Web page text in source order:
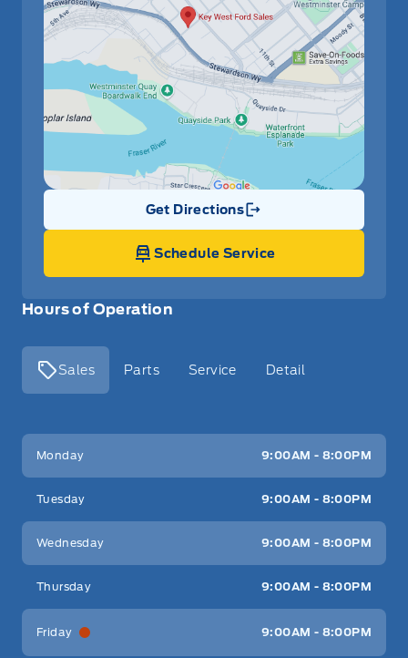
Hours of Operation
Sales Parts Service Detail
Key West Ford
Monday 9:00AM - 8:00PM
Tuesday 9:00AM - 8:00PM
Wednesday 9:00AM - 8:00PM
Thursday 9:00AM - 8:00PM
Friday 9:00AM - 8:00PM
Get Directions
Link Icon
Schedule Service